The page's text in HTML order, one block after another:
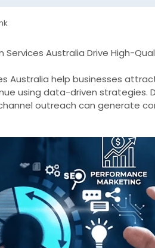
Services Australia Drive High-
Australia help businesses
using data-driven strategies.
outreach can generate
Australian markets.
#B2BMarketingAustralia
#SEOAustralia